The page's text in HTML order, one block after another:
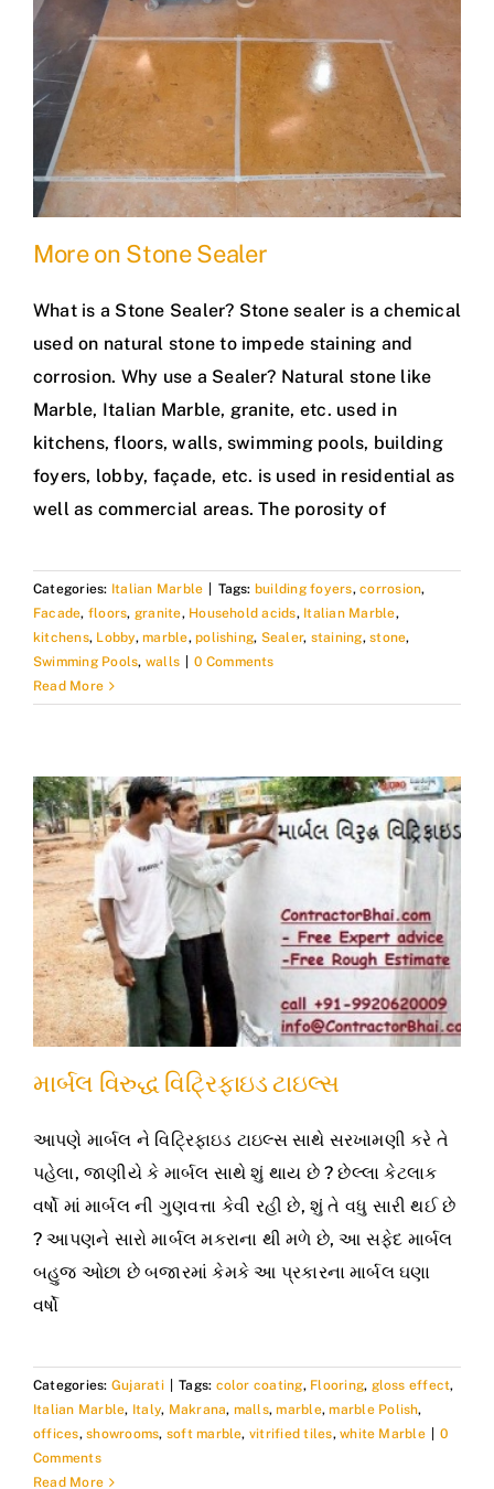
More on Stone Sealer
What is a Stone Sealer? Stone sealer is a chemical
used on natural stone to impede staining and
corrosion. Why use a Sealer? Natural stone like
Marble, Italian Marble, granite, etc. used in
kitchens, floors, walls, swimming pools, building
foyers, lobby, façade, etc. is used in residential as
well as commercial areas. The porosity of
Categories: Italian Marble Tags: building foyers,corrosion,
Facade, floors, granite, Household acids, Italian Marble,
kitchens, Lobby,marble,polishing, Sealer, staining,stone,
Swimming Pools, walls
0 Comments
Read More
માર્બલ વિરુદ્ધ વિટ્રિફાઇડ ટાઇલ્સ
આપણે માર્બલ ને વિટ્રિફાઇડ ટાઇલ્સ સાથે સરખામણી કરે તે
પહેલા, જાણીયે કે માર્બલ સાથે શું થાય છે ? છેલ્લા કેટલાક
વર્ષો માં માર્બલ ની ગુણવત્તા કેવી રહી છે, શું તે વધુ સારી થઈ છે
? આપણને સારો માર્બલ મકરાના થી મળે છે, આ સફેદ માર્બલ
બહુજ ઓછા છે બજારમાં કેમકે આ પ્રકારના માર્બલ ઘણા
વર્ષો
Categories: Gujarati Tags: color coating, Flooring, gloss effect,
Italian Marble, Italy, Makrana, malls,marble,marble Polish,
offices,showrooms, soft marble, vitrified tiles,white Marble
0
Comments
Read More